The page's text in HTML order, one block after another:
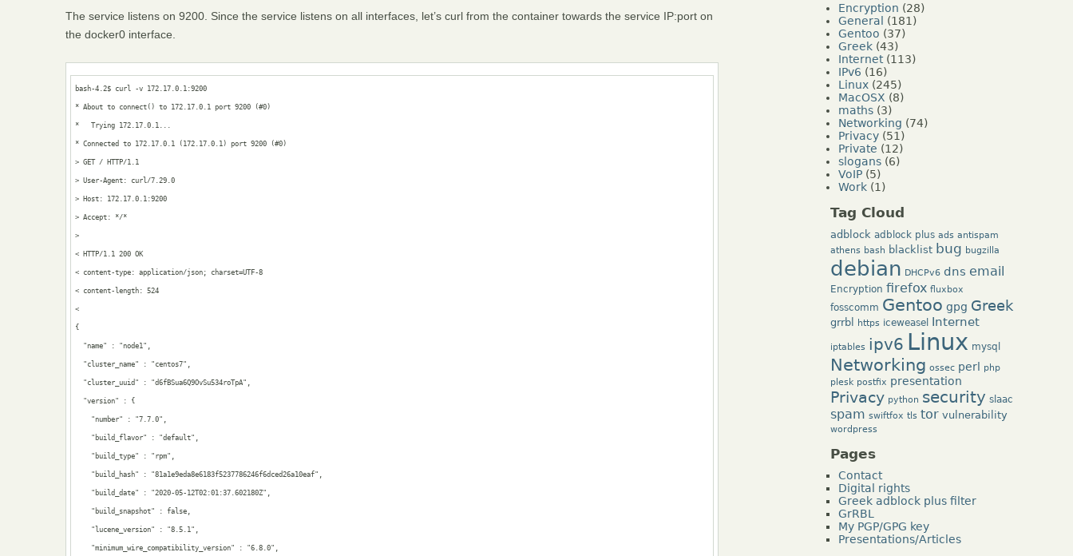
The service listens on 9200. Since the service listens on all interfaces, let’s curl from the container towards the service IP:port on
the docker0 interface.
bash-4.2$ curl -v 172.17.0.1:9200
* About to connect() to 172.17.0.1 port 9200 (#0)
*   Trying 172.17.0.1...
* Connected to 172.17.0.1 (172.17.0.1) port 9200 (#0)
> GET / HTTP/1.1
> User-Agent: curl/7.29.0
> Host: 172.17.0.1:9200
> Accept: */*
>
< HTTP/1.1 200 OK
< content-type: application/json; charset=UTF-8
< content-length: 524
<
{
"name" : "node1",
"cluster_name" : "centos7",
"cluster_uuid" : "d6fBSua6Q9OvSu534roTpA",
"version" : {
"number" : "7.7.0",
"build_flavor" : "default",
"build_type" : "rpm",
"build_hash" : "81a1e9eda8e6183f5237786246f6dced26a10eaf",
"build_date" : "2020-05-12T02:01:37.602180Z",
"build_snapshot" : false,
"lucene_version" : "8.5.1",
"minimum_wire_compatibility_version" : "6.8.0",
Encryption (28)
General
(181)
Gentoo (37)
Greek(43)
Internet(113)
IPv6 (16)
Linux(245)
MacOSX (8)
maths(3)
Networking (74)
Privacy(51)
Private (12)
slogans(6)
VoIP(5)
Work(1)
Tag Cloud
adblock adblock plus ads antispam
athens bash blacklist bug bugzilla
debian DHCPv6 dns email
Encryption firefox fluxbox
fosscomm Gentoo gpg Greek
grrbl https iceweasel Internet
iptables ipv6 Linux mysql
Networking ossec perl
php
plesk postfix presentation
Privacy python security slaac
spam swiftfox tls tor vulnerability
wordpress
Pages
Contact
Digital rights
Greek adblock plus filter
GrRBL
My PGP/GPG key
Presentations/Articles